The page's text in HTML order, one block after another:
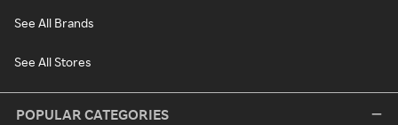
See All Brands
See All Stores
POPULAR CATEGORIES